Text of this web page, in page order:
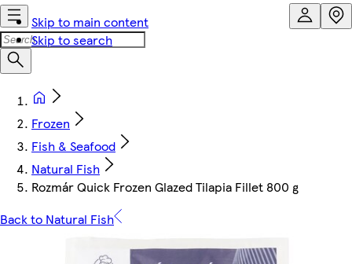
Skip to main content
Skip to search
Frozen
Fish & Seafood
Natural Fish
Rozmár Quick Frozen Glazed Tilapia Fillet 800 g
Back to Natural Fish